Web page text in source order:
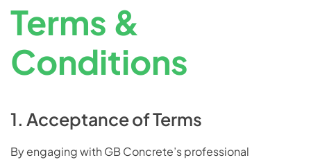
Terms &
Conditions
1. Acceptance of Terms
By engaging with GB Concrete’s professional